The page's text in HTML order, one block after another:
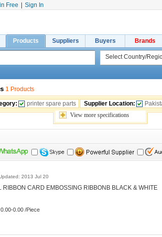
Free Sign In
Products Suppliers Buyers Brands
1 Products
printer spare parts Supplier Location:
View more specifications
2013 Jul 20
RIBBON CARD EMBOSSING RIBBONB BLACK & WHITE
0.00-0.00 /Piece